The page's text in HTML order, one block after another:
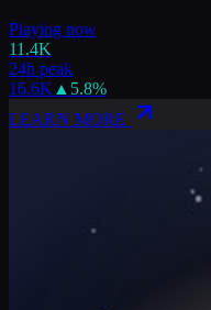
Playing now
11.4K
24h peak
16.6K ▲ 5.8%
LEARN MORE